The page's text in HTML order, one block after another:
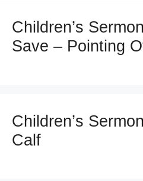
Children’s
Save – Pointing
Children’s
Calf